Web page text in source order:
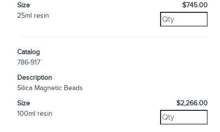
Size
25ml resin
$745.00
Catalog
786-917
Description
Silica Magnetic Beads
Size
100ml resin
$2,266.00